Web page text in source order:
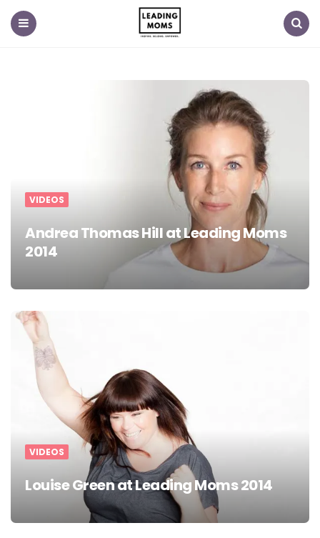
VIDEOS
Andrea Thomas Hill at Leading Moms
2014
VIDEOS
Louise Green at Leading Moms 2014